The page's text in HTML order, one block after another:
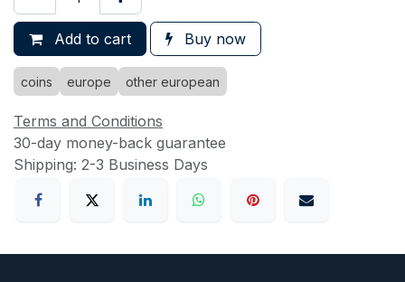
Add to cart Buy now
coins europe other european
Terms and Conditions
30-day money-back guarantee
Shipping: 2-3 Business Days